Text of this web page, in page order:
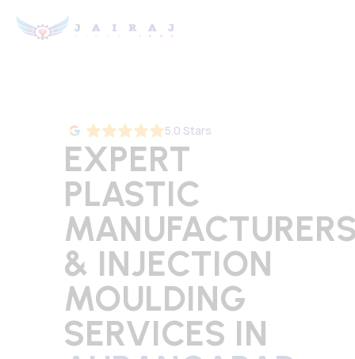
5.0 Stars
EXPERT
PLASTIC
& INJECTION
MOULDING
SERVICES IN